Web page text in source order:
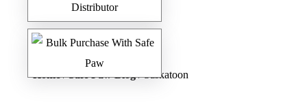
Home/Safe Paw Blog/ Saskatoon